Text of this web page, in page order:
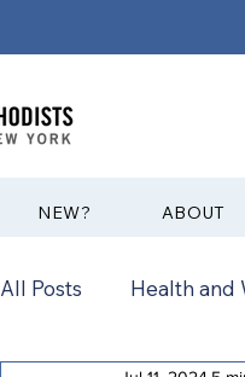
?NEW ABOUT
All Posts Health and